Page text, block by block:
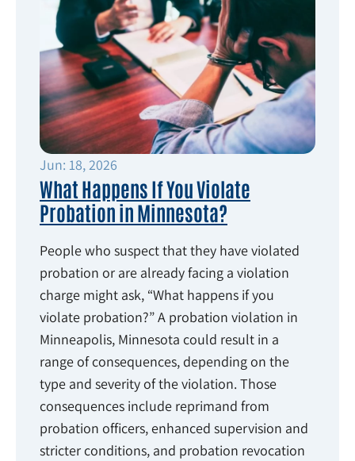
Jun: 18, 2026
What Happens If You Violate
Probation in Minnesota?
People who suspect that they have violated
probation or are already facing a violation
charge might ask, “What happens if you
violate probation?” A probation violation in
Minneapolis, Minnesota could result in a
range of consequences, depending on the
type and severity of the violation. Those
consequences include reprimand from
probation officers, enhanced supervision and
stricter conditions, and probation revocation